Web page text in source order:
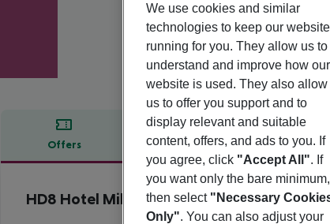
Offers Offer description
Offer description
HD8 Hotel Milano
4
We use cookies and similar
technologies to keep our website
running for you. They allow us to
understand and improve how our
website is used. They also allow
us to offer you support and to
display relevant and suitable
content, offers, and ads to you. If
you agree, click "Accept All". If
you want only the bare minimum,
then select "Necessary
Only". You can also adjust your